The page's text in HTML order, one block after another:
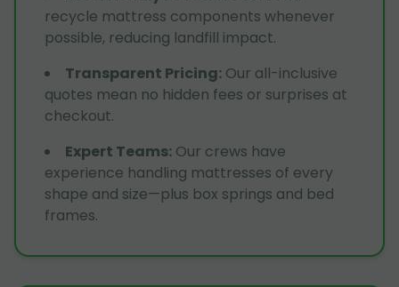
recycle mattress components whenever
possible, reducing landfill impact.
Transparent Pricing: Our all-inclusive
quotes mean no hidden fees or surprises at
checkout.
Expert Teams: Our crews have
experience handling mattresses of every
shape and size—plus box springs and bed
frames.